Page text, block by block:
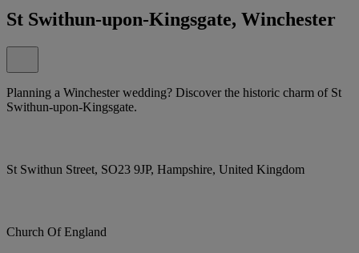
St Swithun-upon-Kingsgate, Winchester
Planning a Winchester wedding? Discover the historic charm of St
Swithun-upon-Kingsgate.
St Swithun Street, SO23 9JP, Hampshire, United Kingdom
Church Of England